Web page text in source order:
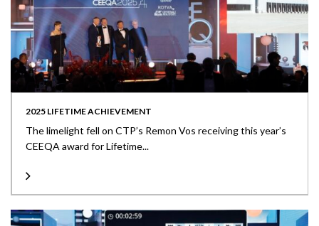
2025 LIFETIME ACHIEVEMENT
The limelight fell on CTP’s Remon Vos receiving this year’s
CEEQA award for Lifetime...